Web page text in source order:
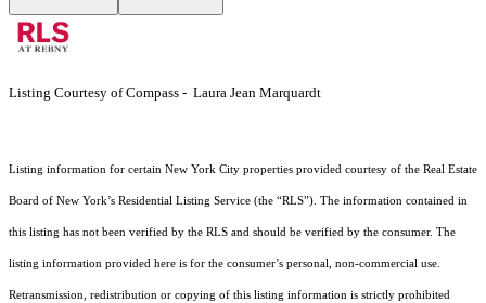
Listing Courtesy of Compass - Laura Jean Marquardt
Listing information for certain New York City properties provided courtesy of the Real Estate
Board of New York’s Residential Listing Service (the “RLS”). The information contained in
this listing has not been verified by the RLS and should be verified by the consumer. The
listing information provided here is for the consumer’s personal, non-commercial use.
Retransmission, redistribution or copying of this listing information is strictly prohibited